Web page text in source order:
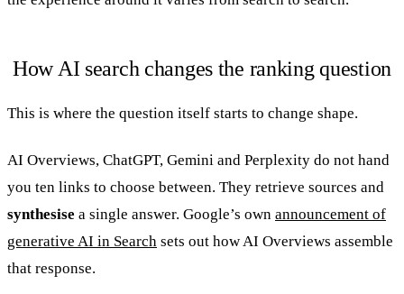
How AI search changes the ranking question
This is where the question itself starts to change shape.
AI Overviews, ChatGPT, Gemini and Perplexity do not hand
you ten links to choose between. They retrieve sources and
synthesise a single answer. Google’s own announcement of
generative AI in Search sets out how AI Overviews assemble
that response.